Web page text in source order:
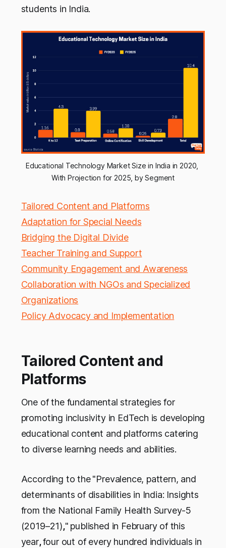
students in India.
Educational Technology Market Size in India in 2020,
With Projection for 2025, by Segment
Tailored Content and Platforms
Adaptation for Special Needs
Bridging the Digital Divide
Teacher Training and Support
Community Engagement and Awareness
Collaboration with NGOs and Specialized
Organizations
Policy Advocacy and Implementation
Tailored Content and
Platforms
One of the fundamental strategies for
promoting inclusivity in EdTech is developing
educational content and platforms catering
to diverse learning needs and abilities.
According to the "Prevalence, pattern, and
determinants of disabilities in India: Insights
from the National Family Health Survey-5
(2019–21)," published in February of this
year,four out of every hundred individuals in